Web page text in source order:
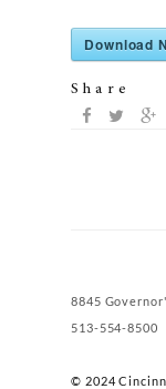
Download
Share
8845
513-554-8500
© 2024